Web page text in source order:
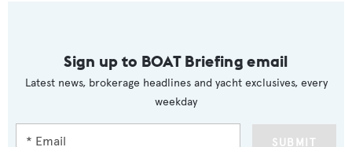
Sign up to BOAT Briefing email
Latest news, brokerage headlines and yacht exclusives, every
weekday
SUBMIT